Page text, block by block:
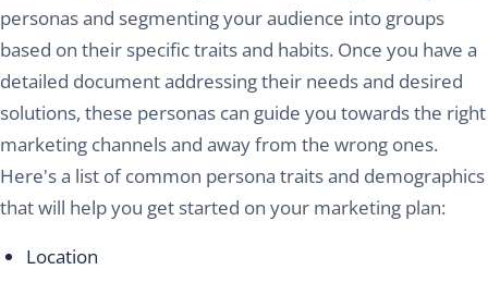
personas and segmenting your audience into groups
based on their specific traits and habits. Once you have a
detailed document addressing their needs and desired
solutions, these personas can guide you towards the right
marketing channels and away from the wrong ones.
Here's a list of common persona traits and demographics
that will help you get started on your marketing plan:
Location